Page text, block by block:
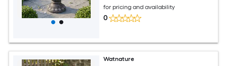
for pricing and availability
0
Watnature